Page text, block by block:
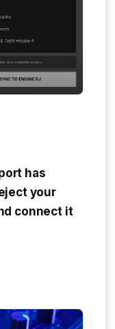
has
your
connect it